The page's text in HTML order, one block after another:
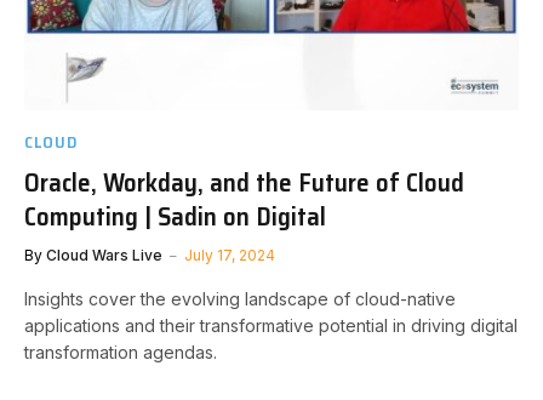
CLOUD
Oracle, Workday, and the Future of Cloud
Computing | Sadin on Digital
By Cloud Wars Live July 17, 2024
Insights cover the evolving landscape of cloud-native
applications and their transformative potential in driving digital
transformation agendas.